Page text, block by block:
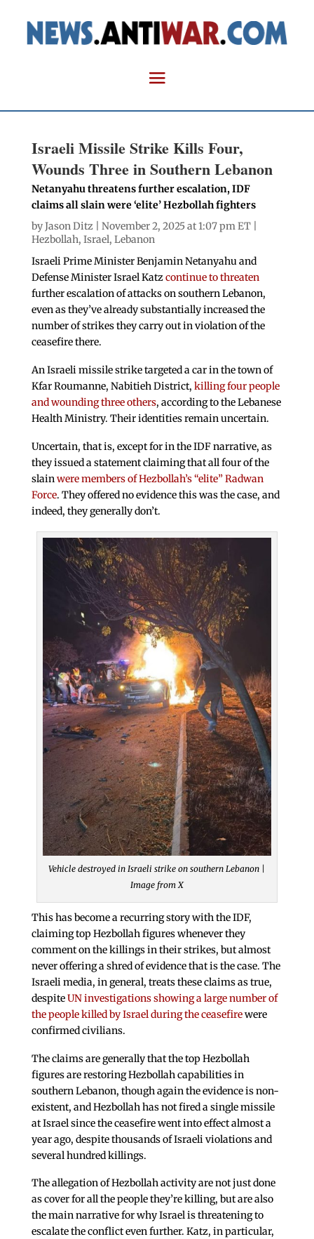
Israeli Missile Strike Kills Four,
Wounds Three in Southern Lebanon
Netanyahu threatens further escalation, IDF
claims all slain were ‘elite’ Hezbollah fighters
byJason Ditz | November 2, 2025 at 1:07 pm ET |
Hezbollah, Israel, Lebanon
Israeli Prime Minister Benjamin Netanyahu and
Defense Minister Israel Katzcontinue to threaten
further escalation of attacks on southern Lebanon,
even as they’ve already substantially increased the
number of strikes they carry out in violation of the
ceasefire there.
An Israeli missile strike targeted a car in the town of
Kfar Roumanne, Nabitieh District, killing four people
and wounding three others, according to the Lebanese
Health Ministry. Their identities remain uncertain.
Uncertain, that is, except for in the IDF narrative, as
they issued a statement claiming that all four of the
slainwere members of Hezbollah’s “elite” Radwan
Force. They offered no evidence this was the case, and
indeed, they generally don’t.
Vehicle destroyed in Israeli strike on southern Lebanon |
Image from X
This has become a recurring story with the IDF,
claiming top Hezbollah figures whenever they
comment on the killings in their strikes, but almost
never offering a shred of evidence that is the case. The
Israeli media, in general, treats these claims as true,
despiteUN investigations showing a large number of
the people killed by Israel during the ceasefirewere
confirmed civilians.
The claims are generally that the top Hezbollah
figures are restoring Hezbollah capabilities in
southern Lebanon, though again the evidence is non-
existent, and Hezbollah has not fired a single missile
at Israel since the ceasefire went into effect almost a
year ago, despite thousands of Israeli violations and
several hundred killings.
The allegation of Hezbollah activity are not just done
as cover for all the people they’re killing, but are also
the main narrative for why Israel is threatening to
escalate the conflict even further. Katz, in particular,